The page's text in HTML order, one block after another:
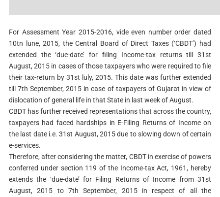
For Assessment Year 2015-2016, vide even number order dated
10tn lune, 2015, the Central Board of Direct Taxes (‘CBDT’) had
extended the ‘due-date’ for filing Income-tax returns till 31st
August, 2015 in cases of those taxpayers who were required to file
their tax-return by 31st luly, 2015. This date was further extended
till 7th September, 2015 in case of taxpayers of Gujarat in view of
dislocation of general life in that State in last week of August.
CBDT has further received representations that across the country,
taxpayers had faced hardships in E-Filing Returns of Income on
the last date i.e. 31st August, 2015 due to slowing down of certain
e-services.
Therefore, after considering the matter, CBDT in exercise of powers
conferred under section 119 of the Income-tax Act, 1961, hereby
extends the ‘due-date’ for Filing Returns of Income from 31st
August, 2015 to 7th September, 2015 in respect of all the